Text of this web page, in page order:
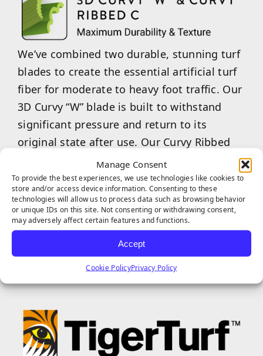
Manage Consent
To provide the best experiences, we use technologies like cookies to
store and/or access device information. Consenting to these
technologies will allow us to process data such as browsing behavior
or unique IDs on this site. Not consenting or withdrawing consent,
may adversely affect certain features and functions.
Accept
Cookie PolicyPrivacy Policy
We’ve combined two durable, stunning turf
blades to create the essential artificial turf
fiber for moderate to heavy foot traffic. Our
3D Curvy “W” blade is built to withstand
significant pressure and return to its
original state after use. Our Curvy Ribbed
“C”-shaped blades are an excellent choice
for maintaining aesthetic appeal while
providing a softer, more enjoyable feel
underfoot. Our combined 3D Curvy “W”
&amp; Curvy Ribbed “C” are the ideal choice
for commercial businesses or multi-family